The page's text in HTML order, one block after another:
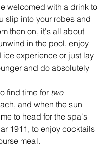
welcomed with a drink to
slip into your robes and
then on, it's all about
in the pool, enjoy
ice experience or just lay
and do absolutely
find time for two
and when the sun
to head for the spa's
1911, to enjoy cocktails
meal.